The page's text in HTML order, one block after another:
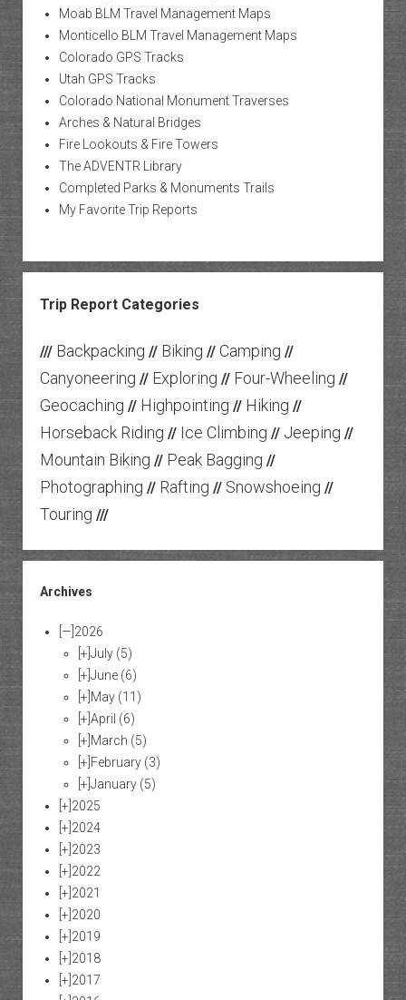
Moab BLM Travel Management Maps
Monticello BLM Travel Management Maps
Colorado GPS Tracks
Utah GPS Tracks
Colorado National Monument Traverses
Arches & Natural Bridges
Fire Lookouts & Fire Towers
The ADVENTR Library
Completed Parks & Monuments Trails
My Favorite Trip Reports
Trip Report Categories
/// Backpacking // Biking // Camping //
Canyoneering // Exploring // Four-Wheeling //
Geocaching // Highpointing // Hiking //
Horseback Riding // Ice Climbing // Jeeping //
Mountain Biking // Peak Bagging //
Photographing // Rafting // Snowshoeing //
Touring ///
Archives
[—] 2026
[+] July (5)
[+] June (6)
[+] May (11)
[+] April (6)
[+] March (5)
[+] February (3)
[+] January (5)
[+] 2025
[+] 2024
[+] 2023
[+] 2022
[+] 2021
[+] 2020
[+] 2019
[+] 2018
[+] 2017